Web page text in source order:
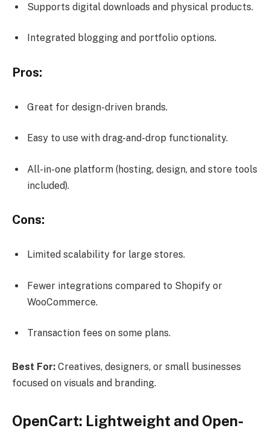
Supports digital downloads and physical products.
Integrated blogging and portfolio options.
Pros:
Great for design-driven brands.
Easy to use with drag-and-drop functionality.
All-in-one platform (hosting, design, and store tools
included).
Cons:
Limited scalability for large stores.
Fewer integrations compared to Shopify or
WooCommerce.
Transaction fees on some plans.
Best For: Creatives, designers, or small businesses
focused on visuals and branding.
OpenCart: Lightweight and Open-